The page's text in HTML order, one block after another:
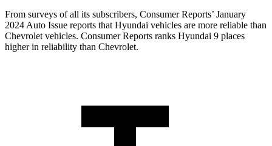
From surveys of all its subscribers, Consumer Reports’ January
2024 Auto Issue reports that Hyundai vehicles are more reliable than
Chevrolet vehicles. Consumer Reports ranks Hyundai 9 places
higher in reliability than Chevrolet.